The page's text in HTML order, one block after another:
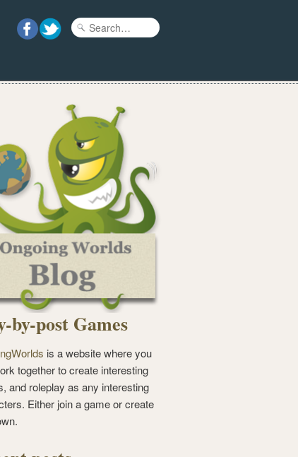
by-post Games
is a website where you
together to create interesting
and roleplay as any interesting
Either join a game or create